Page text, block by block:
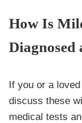
How Is
Diagnosed
If you or a
discuss these
medical tests